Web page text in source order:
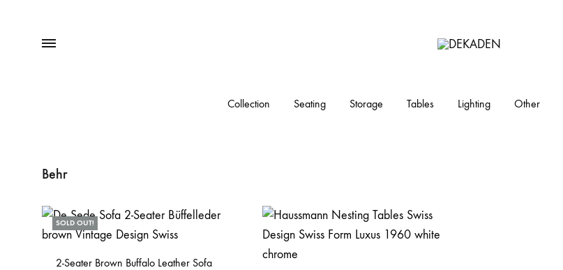
Menu
furniture
Collection Seating Storage Tables Lighting Other
Behr
SOLD OUT!
2-Seater Brown Buffalo Leather Sofa